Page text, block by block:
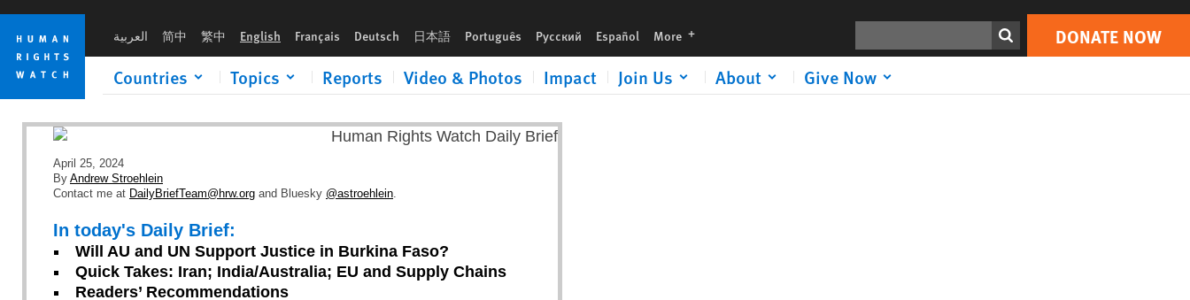
Skip
cookie
privacy
notice
Skip
main
content
العربية 简中 繁中 English Français Deutsch 日本語 Português Русский Español More languages DONATE NOW
Countries Topics Reports Video & Photos Impact Join Us About Give Now
April 25, 2024
By Andrew Stroehlein
Contact me at DailyBriefTeam@hrw.org and Bluesky @astroehlein.
In today's Daily Brief:
Will AU and UN Support Justice in Burkina Faso?
Quick Takes: Iran; India/Australia; EU and Supply Chains
Readers’ Recommendations